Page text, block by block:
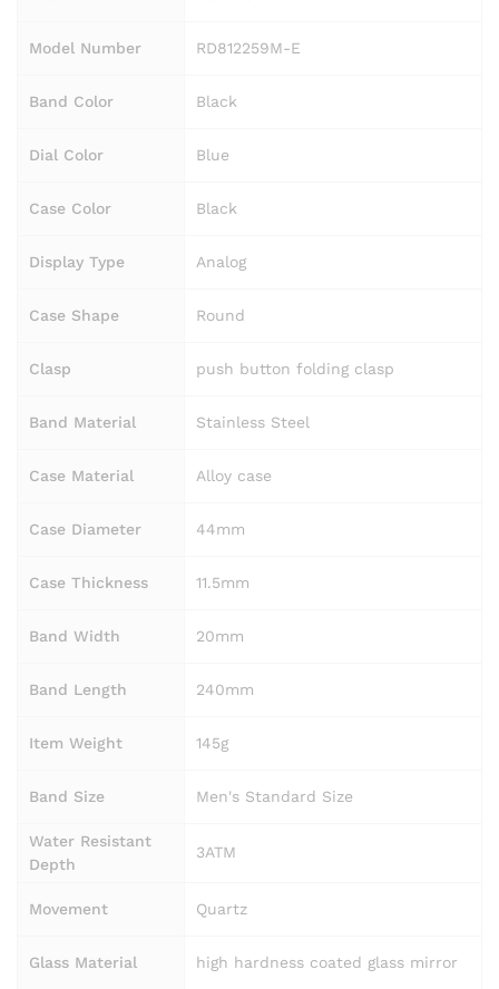
Model Number RD812259M-E
Band Color Black
Dial Color Blue
Case Color Black
Display Type Analog
Case Shape Round
Clasp push button folding clasp
Band Material Stainless Steel
Case Material Alloy case
Case Diameter 44mm
Case Thickness 11.5mm
Band Width 20mm
Band Length 240mm
Item Weight 145g
Band Size Men's Standard Size
Water Resistant
Depth
3ATM
Movement Quartz
Glass Material high hardness coated glass mirror